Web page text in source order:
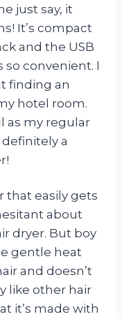
just say, it
It’s compact
and the USB
convenient. I
finding an
hotel room.
as my regular
a
that easily gets
about
dryer. But boy
gentle heat
and doesn’t
like other hair
it’s made with